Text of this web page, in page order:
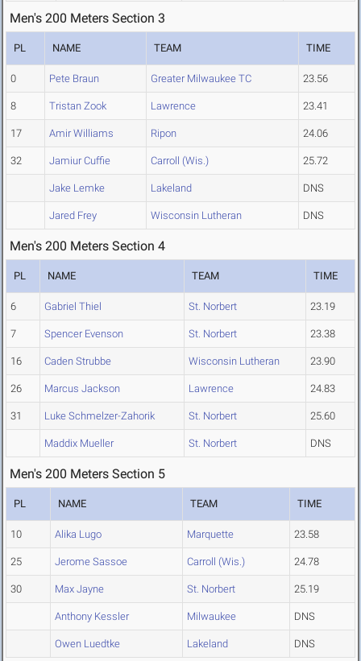
Men's 200 Meters Section 3
PL NAME TEAM TIME
0 Pete Braun Greater Milwaukee TC 23.56
8 Tristan Zook Lawrence 23.41
17 Amir Williams Ripon 24.06
32 Jamiur Cuffie Carroll (Wis.) 25.72
Jake Lemke Lakeland DNS
Jared Frey Wisconsin Lutheran DNS
Men's 200 Meters Section 4
PL NAME TEAM TIME
6 Gabriel Thiel St. Norbert 23.19
7 Spencer Evenson St. Norbert 23.38
16 Caden Strubbe Wisconsin Lutheran 23.90
26 Marcus Jackson Lawrence 24.83
31 Luke Schmelzer-Zahorik St. Norbert 25.60
Maddix Mueller St. Norbert DNS
Men's 200 Meters Section 5
PL NAME TEAM TIME
10 Alika Lugo Marquette 23.58
25 Jerome Sassoe Carroll (Wis.) 24.78
30 Max Jayne St. Norbert 25.19
Anthony Kessler Milwaukee DNS
Owen Luedtke Lakeland DNS